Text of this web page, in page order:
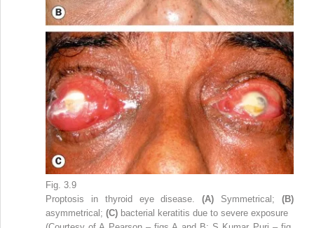
Fig. 3.9
Proptosis in thyroid eye disease.(A) Symmetrical;(B)
asymmetrical; (C) bacterial keratitis due to severe exposure